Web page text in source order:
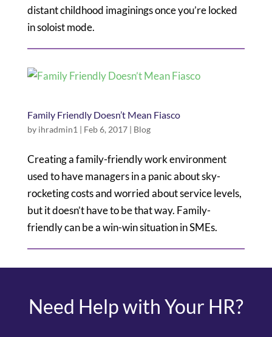
distant childhood imaginings once you’re locked
in soloist mode.
Family Friendly Doesn’t Mean Fiasco
by ihradmin1 | Feb 6, 2017| Blog
Creating a family-friendly work environment
used to have managers in a panic about sky-
rocketing costs and worried about service levels,
but it doesn’t have to be that way. Family-
friendly can be a win-win situation in SMEs.
Need Help with Your HR?